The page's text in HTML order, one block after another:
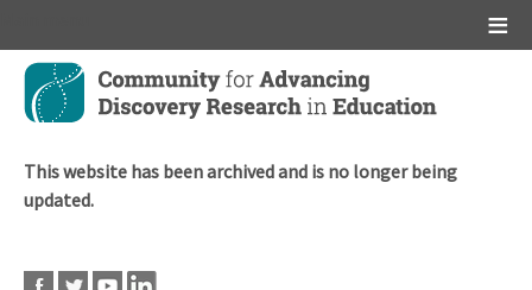
Skip
main
This website has been archived and is no longer being
updated.